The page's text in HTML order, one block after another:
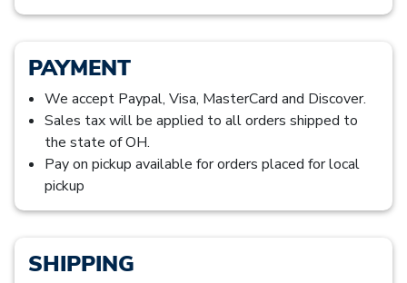
PAYMENT
We accept Paypal, Visa, MasterCard and Discover.
Sales tax will be applied to all orders shipped to
the state of OH.
Pay on pickup available for orders placed for local
pickup
SHIPPING